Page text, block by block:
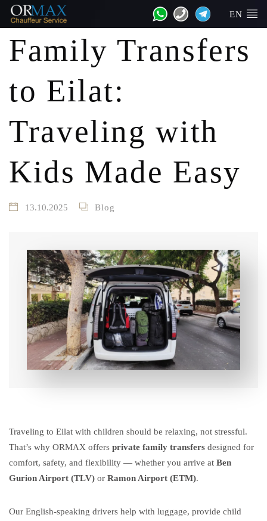
EN
Family Transfers
to Eilat:
Traveling with
Kids Made Easy
13.10.2025 Blog
Traveling to Eilat with children should be relaxing, not stressful.
That’s why ORMAX offers private family transfers designed for
comfort, safety, and flexibility — whether you arrive at Ben
Gurion Airport (TLV) or Ramon Airport (ETM).
Our English-speaking drivers help with luggage, provide child